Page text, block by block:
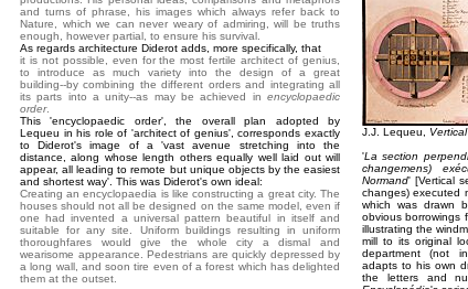
and turns of phrase, his images which always refer back to
Nature, which we can never weary of admiring, will be truths
enough, however partial, to ensure his survival.
As regards architecture Diderot adds, more specifically, that
it is not possible, even for the most fertile architect of genius,
to introduce as much variety into the design of a great
building--by combining the different orders and integrating all
its parts into a unity--as may be achieved in encyclopaedic
order.
This 'encyclopaedic order', the overall plan adopted by
Lequeu in his role of 'architect of genius', corresponds exactly
to Diderot's image of a 'vast avenue stretching into the
distance, along whose length others equally well laid out will
appear, all leading to remote but unique objects by the easiest
and shortest way'. This was Diderot's own ideal:
Creating an encyclopaedia is like constructing a great city. The
houses should not all be designed on the same model, even if
one had invented a universal pattern beautiful in itself and
suitable for any site. Uniform buildings resulting in uniform
thoroughfares would give the whole city a dismal and
wearisome appearance. Pedestrians are quickly depressed by
a long wall, and soon tire even of a forest which has delighted
them at the outset.
J.J. Lequeu,
'La section
changemens)
Normand' [Vertical
changes) executed
which was drawn
obvious borrowings
illustrating the
mill to its original
department (not
adapts to his own
the letters and